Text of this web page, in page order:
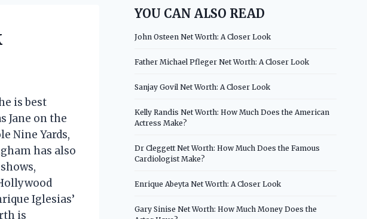
is best
Jane on the
Nine Yards,
has also
Iglesias’
is
YOU CAN ALSO READ
John Osteen Net Worth: A Closer Look
Father Michael Pfleger Net Worth: A Closer Look
Sanjay Govil Net Worth: A Closer Look
Kelly Randis Net Worth: How Much Does the American
Actress Make?
Dr Cleggett Net Worth: How Much Does the Famous
Cardiologist Make?
Enrique Abeyta Net Worth: A Closer Look
Gary Sinise Net Worth: How Much Money Does the